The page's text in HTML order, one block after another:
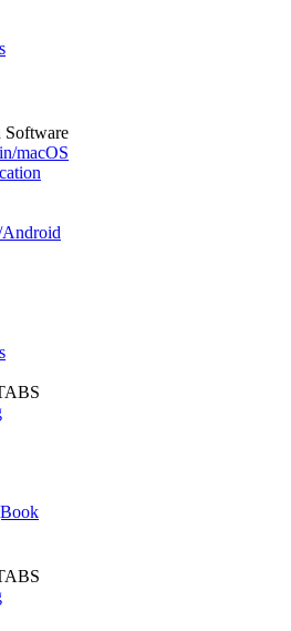
Software
macOS